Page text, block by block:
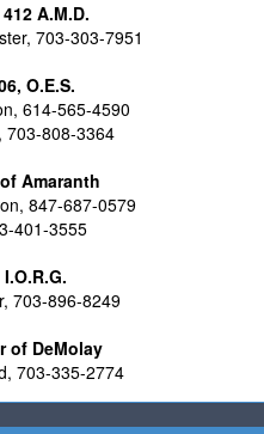
A.M.D.
703-303-7951
O.E.S.
614-565-4590
808-3364
Amaranth
847-687-0579
401-3555
703-896-8249
of DeMolay
703-335-2774